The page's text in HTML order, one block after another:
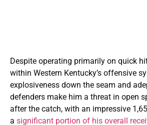
Despite operating primarily on quick
within Western Kentucky’s offensive
explosiveness down the seam and
defenders make him a threat in open
after the catch, with an impressive
a significant portion of his overall